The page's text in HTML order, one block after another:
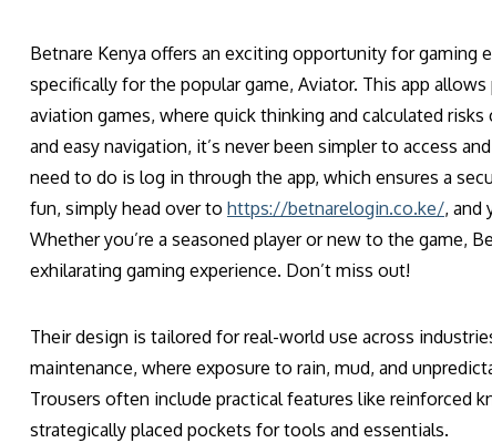
Betnare Kenya offers an exciting opportunity for
specifically for the popular game, Aviator. This app
aviation games, where quick thinking and calculated
and easy navigation, it’s never been simpler to access
need to do is log in through the app, which ensures a
fun, simply head over to https://betnarelogin.co.ke/, and
Whether you’re a seasoned player or new to the game,
exhilarating gaming experience. Don’t miss out!
Their design is tailored for real-world use across
maintenance, where exposure to rain, mud, and
Trousers often include practical features like reinforced
strategically placed pockets for tools and essentials.